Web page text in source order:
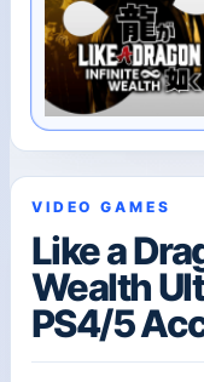
VIDEO GAMES
Like a
Wealth
PS4/5